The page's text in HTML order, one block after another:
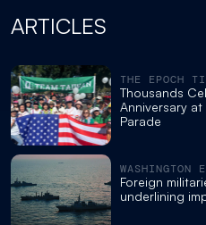
ARTICLES
THE EPOCH
Thousands
Anniversary
Parade
WASHINGTON
Foreign
underlining